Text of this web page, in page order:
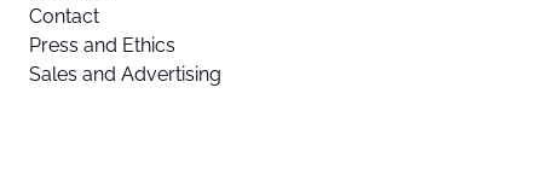
Contact
Press and Ethics
Sales and Advertising